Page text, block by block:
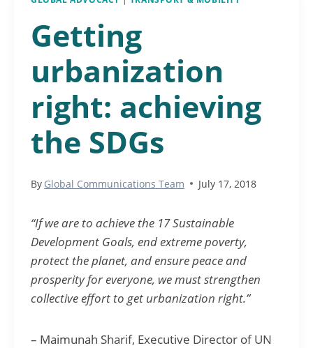
Getting
urbanization
right: achieving
the SDGs
By Global Communications Team July 17, 2018
“If we are to achieve the 17 Sustainable
Development Goals, end extreme poverty,
protect the planet, and ensure peace and
prosperity for everyone, we must strengthen
collective effort to get urbanization right.”
– Maimunah Sharif, Executive Director of UN